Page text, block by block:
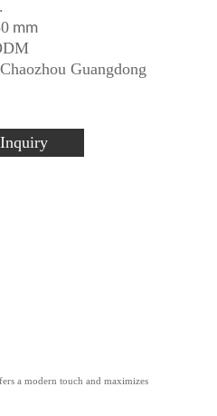
mm
Guangdong
Inquiry
a modern touch and maximizes